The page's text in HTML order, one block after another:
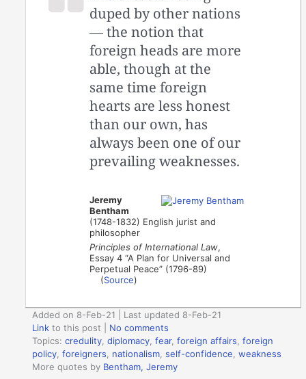
duped by other nations
— the notion that
foreign heads are more
able, though at the
same time foreign
hearts are less honest
than our own, has
always been one of our
prevailing weaknesses.
Jeremy
Bentham
(1748-1832) English jurist and
philosopher
Principles of International Law,
Essay 4 “A Plan for Universal and
Perpetual Peace” (1796-89)
(Source)
Added on 8-Feb-21 | Last updated 8-Feb-21
Link to this post
No comments
Topics:credulity ,diplomacy ,fear,foreign affairs ,foreign
policy ,foreigners nationalism ,self-confidence ,weakness
More quotes by Bentham, Jeremy